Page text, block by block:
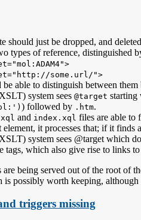
should just be dropped, and
types of reference, distinguished
some.url/">
be able to distinguish between them
system sees @target starting
) followed by .htm.
and index.xql files are able to
it processes that; if it
system sees @target which
tags, which also give rise to
are being served out of the root of
is possibly worth keeping,
triggers missing